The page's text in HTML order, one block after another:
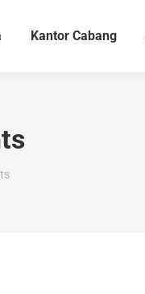
Kantor Cabang